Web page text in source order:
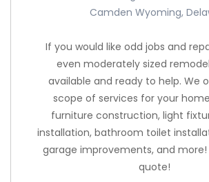
Camden Wyoming,
If you would like odd jobs and
even moderately sized
available and ready to help. We
scope of services for your
furniture construction, light
installation, bathroom toilet
garage improvements, and more!
quote!